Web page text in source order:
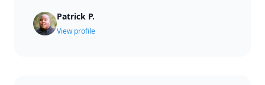
Patrick P.
View profile